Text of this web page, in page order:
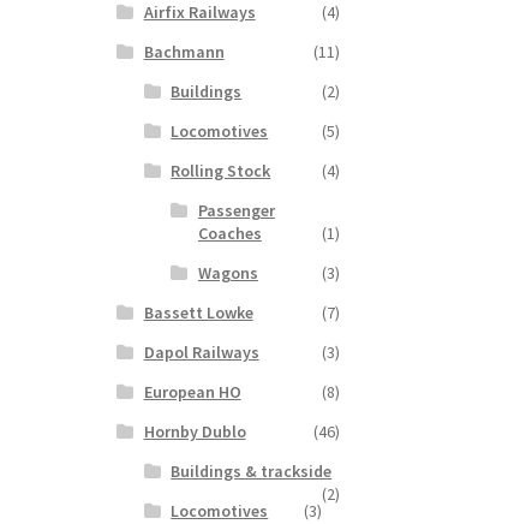
Airfix Railways
(4)
Bachmann
(11)
Buildings
(2)
Locomotives
(5)
Rolling Stock
(4)
Passenger
Coaches
(1)
Wagons
(3)
Bassett Lowke
(7)
Dapol Railways
(3)
European HO
(8)
Hornby Dublo
(46)
Buildings & trackside
(2)
Locomotives
(3)